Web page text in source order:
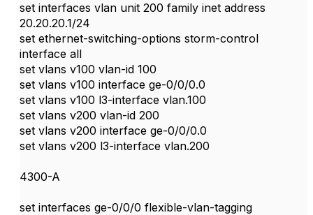
set interfaces vlan unit 200 family inet address
20.20.20.1/24
set ethernet-switching-options storm-control
interface all
set vlans v100 vlan-id 100
set vlans v100 interface ge-0/0/0.0
set vlans v100 l3-interface vlan.100
set vlans v200 vlan-id 200
set vlans v200 interface ge-0/0/0.0
set vlans v200 l3-interface vlan.200
4300-A
set interfaces ge-0/0/0 flexible-vlan-tagging